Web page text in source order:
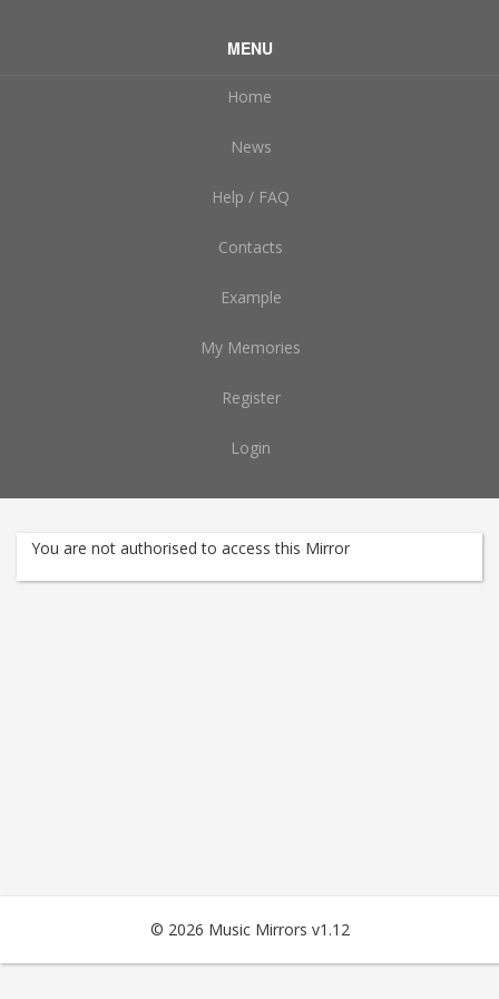
MENU
Home
News
Help / FAQ
Contacts
Example
My Memories
Register
Login
You are not authorised to access this Mirror
© 2026 Music Mirrors v1.12